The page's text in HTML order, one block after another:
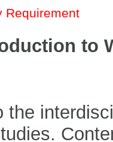
Requirement
to
the